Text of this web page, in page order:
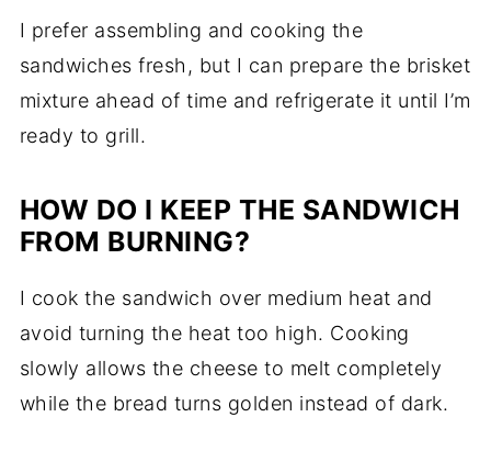
I prefer assembling and cooking the
sandwiches fresh, but I can prepare the brisket
mixture ahead of time and refrigerate it until I’m
ready to grill.
HOW DO I KEEP THE SANDWICH
FROM BURNING?
I cook the sandwich over medium heat and
avoid turning the heat too high. Cooking
slowly allows the cheese to melt completely
while the bread turns golden instead of dark.